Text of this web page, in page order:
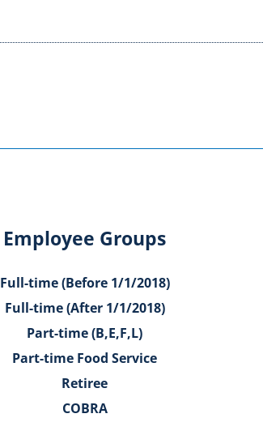
Employee Groups
Full-time (Before 1/1/2018)
Full-time (After 1/1/2018)
Part-time (B,E,F,L)
Part-time Food Service
Retiree
COBRA